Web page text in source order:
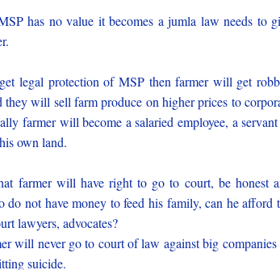
has no value it becomes a jumla law needs to
legal protection of MSP then farmer will get
they will sell farm produce on higher prices to
farmer will become a salaried employee, a
own land.
farmer will have right to go to court, be honest
do not have money to feed his family, can he afford
lawyers, advocates?
will never go to court of law against big companies
suicide.